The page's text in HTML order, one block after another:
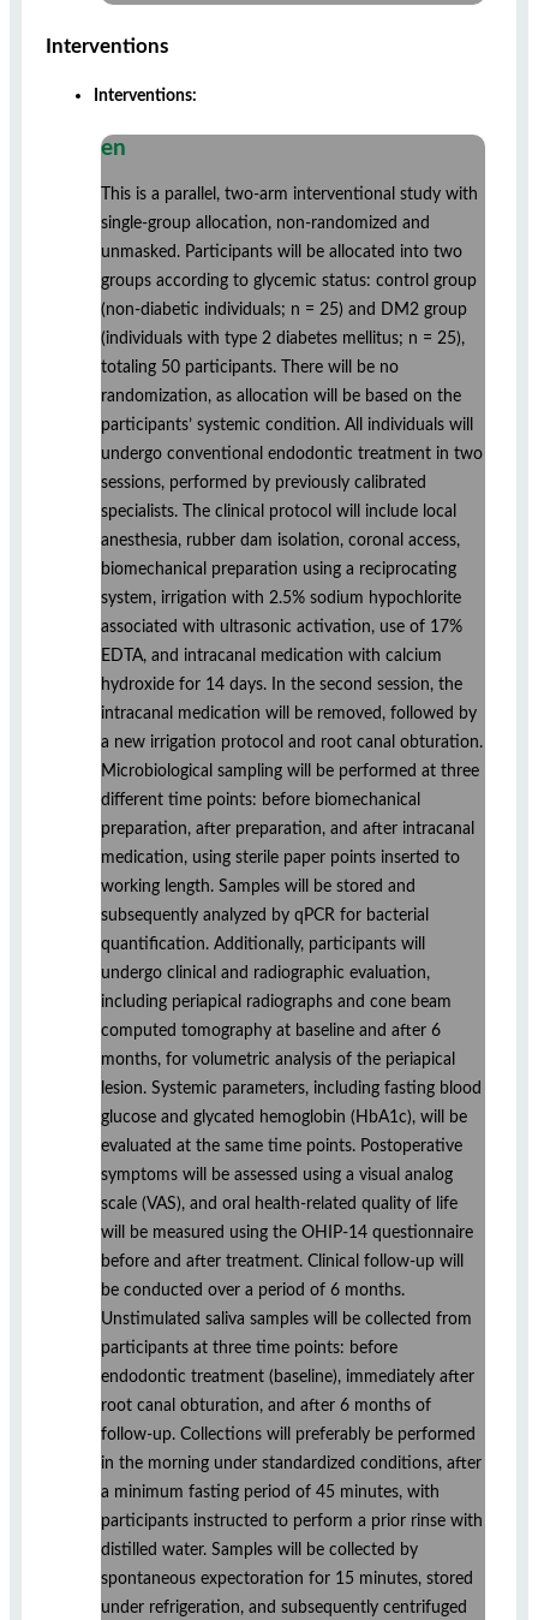
Interventions
Interventions:
en
This is a parallel, two-arm interventional study with
single-group allocation, non-randomized and
unmasked. Participants will be allocated into two
groups according to glycemic status: control group
(non-diabetic individuals; n = 25) and DM2 group
(individuals with type 2 diabetes mellitus; n = 25),
totaling 50 participants. There will be no
randomization, as allocation will be based on the
participants’ systemic condition. All individuals will
undergo conventional endodontic treatment in two
sessions, performed by previously calibrated
specialists. The clinical protocol will include local
anesthesia, rubber dam isolation, coronal access,
biomechanical preparation using a reciprocating
system, irrigation with 2.5% sodium hypochlorite
associated with ultrasonic activation, use of 17%
EDTA, and intracanal medication with calcium
hydroxide for 14 days. In the second session, the
intracanal medication will be removed, followed by
a new irrigation protocol and root canal obturation.
Microbiological sampling will be performed at three
different time points: before biomechanical
preparation, after preparation, and after intracanal
medication, using sterile paper points inserted to
working length. Samples will be stored and
subsequently analyzed by qPCR for bacterial
quantification. Additionally, participants will
undergo clinical and radiographic evaluation,
including periapical radiographs and cone beam
computed tomography at baseline and after 6
months, for volumetric analysis of the periapical
lesion. Systemic parameters, including fasting blood
glucose and glycated hemoglobin (HbA1c), will be
evaluated at the same time points. Postoperative
symptoms will be assessed using a visual analog
scale (VAS), and oral health-related quality of life
will be measured using the OHIP-14 questionnaire
before and after treatment. Clinical follow-up will
be conducted over a period of 6 months.
Unstimulated saliva samples will be collected from
participants at three time points: before
endodontic treatment (baseline), immediately after
root canal obturation, and after 6 months of
follow-up. Collections will preferably be performed
in the morning under standardized conditions, after
a minimum fasting period of 45 minutes, with
participants instructed to perform a prior rinse with
distilled water. Samples will be collected by
spontaneous expectoration for 15 minutes, stored
under refrigeration, and subsequently centrifuged